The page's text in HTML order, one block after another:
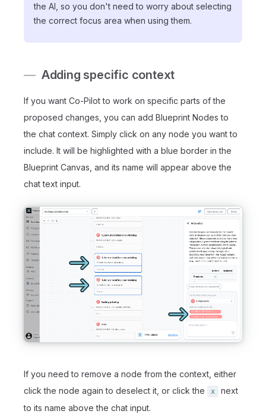
the AI, so you don't need to worry about selecting
the correct focus area when using them.
Adding specific context
If you want Co-Pilot to work on specific parts of the
proposed changes, you can add Blueprint Nodes to
the chat context. Simply click on any node you want to
include. It will be highlighted with a blue border in the
Blueprint Canvas, and its name will appear above the
chat text input.
If you need to remove a node from the context, either
click the node again to deselect it, or click the
x
next
to its name above the chat input.